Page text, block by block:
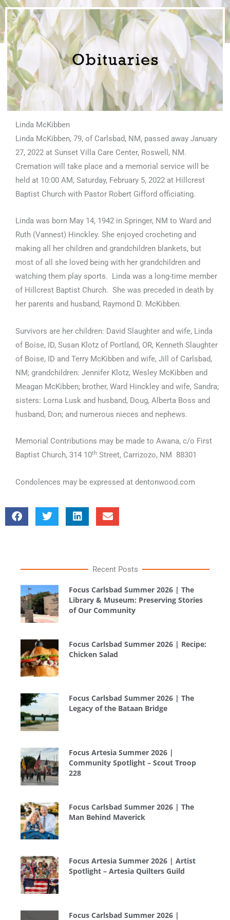
Linda McKibben
Linda McKibben, 79, of Carlsbad, NM, passed away January
27, 2022 at Sunset Villa Care Center, Roswell, NM.
Cremation will take place and a memorial service will be
held at 10:00 AM, Saturday, February 5, 2022 at Hillcrest
Baptist Church with Pastor Robert Gifford officiating.
Linda was born May 14, 1942 in Springer, NM to Ward and
Ruth (Vannest) Hinckley. She enjoyed crocheting and
making all her children and grandchildren blankets, but
most of all she loved being with her grandchildren and
watching them play sports. Linda was a long-time member
of Hillcrest Baptist Church. She was preceded in death by
her parents and husband, Raymond D. McKibben.
Survivors are her children: David Slaughter and wife, Linda
of Boise, ID, Susan Klotz of Portland, OR, Kenneth Slaughter
of Boise, ID and Terry McKibben and wife, Jill of Carlsbad,
NM; grandchildren: Jennifer Klotz, Wesley McKibben and
Meagan McKibben; brother, Ward Hinckley and wife, Sandra;
sisters: Lorna Lusk and husband, Doug, Alberta Boss and
husband, Don; and numerous nieces and nephews.
Memorial Contributions may be made to Awana, c/o First
Baptist Church, 314 10th Street, Carrizozo, NM 88301
Condolences may be expressed at dentonwood.com
Recent Posts
Focus Carlsbad Summer 2026 | The
Library & Museum: Preserving Stories
of Our Community
Focus Carlsbad Summer 2026 | Recipe:
Chicken Salad
Focus Carlsbad Summer 2026 | The
Legacy of the Bataan Bridge
Focus Artesia Summer 2026 |
Community Spotlight – Scout Troop
228
Focus Carlsbad Summer 2026 | The
Man Behind Maverick
Focus Artesia Summer 2026 | Artist
Spotlight – Artesia Quilters Guild
Focus Carlsbad Summer 2026 |